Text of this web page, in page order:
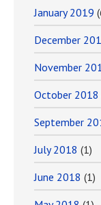
January 2019
December
November
October 2018
September
July 2018 (1)
June 2018 (1)